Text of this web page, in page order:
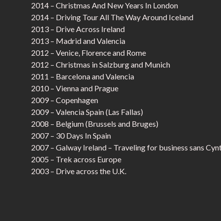
2014 – Christmas And New Years In London
2014 – Driving Tour All The Way Around Iceland
2013 – Drive Across Ireland
2013 – Madrid and Valencia
2012 – Venice, Florence and Rome
2012 – Christmas in Salzburg and Munich
2011 – Barcelona and Valencia
2010 – Vienna and Prague
2009 – Copenhagen
2009 – Valencia Spain (Las Fallas)
2008 – Belgium (Brussels and Bruges)
2007 – 30 Days In Spain
2007 – Galway Ireland – Traveling for business sans
2005 – Trek across Europe
2003 – Drive across the U.K.